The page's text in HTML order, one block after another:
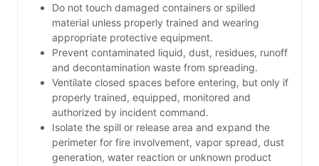
Do not touch damaged containers or spilled
material unless properly trained and wearing
appropriate protective equipment.
Prevent contaminated liquid, dust, residues, runoff
and decontamination waste from spreading.
Ventilate closed spaces before entering, but only if
properly trained, equipped, monitored and
authorized by incident command.
Isolate the spill or release area and expand the
perimeter for fire involvement, vapor spread, dust
generation, water reaction or unknown product